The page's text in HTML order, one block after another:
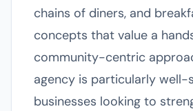
chains of diners, and
concepts that value a
community-centric
agency is particularly well-
businesses looking to